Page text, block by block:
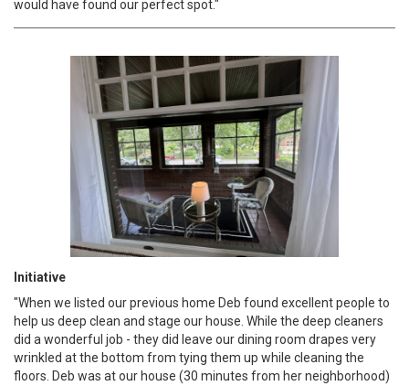
would have found our perfect spot."
Initiative
"When we listed our previous home Deb found excellent people to
help us deep clean and stage our house. While the deep cleaners
did a wonderful job - they did leave our dining room drapes very
wrinkled at the bottom from tying them up while cleaning the
floors. Deb was at our house (30 minutes from her neighborhood)